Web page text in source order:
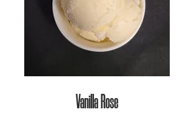
Vanilla Rose